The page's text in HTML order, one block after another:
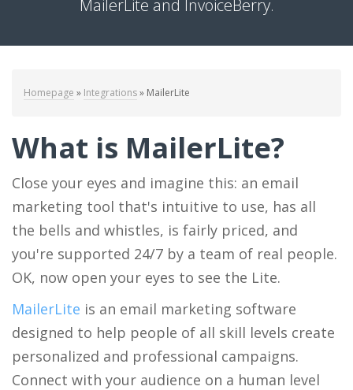
MailerLite and InvoiceBerry.
Homepage » Integrations» MailerLite
What is MailerLite?
Close your eyes and imagine this: an email
marketing tool that's intuitive to use, has all
the bells and whistles, is fairly priced, and
you're supported 24/7 by a team of real people.
OK, now open your eyes to see the Lite.
MailerLite is an email marketing software
designed to help people of all skill levels create
personalized and professional campaigns.
Connect with your audience on a human level